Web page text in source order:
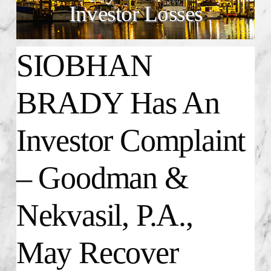
Investor Losses
SIOBHAN
BRADYHas An
Investor Complaint
– Goodman &
Nekvasil, P.A.,
May Recover